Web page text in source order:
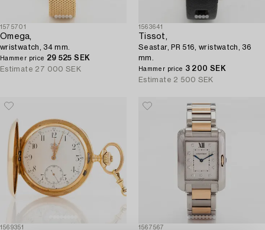
1575701
Omega,
wristwatch, 34 mm.
Hammer price 29 525 SEK
Estimate 27 000 SEK
1563641
Tissot,
Seastar, PR 516, wristwatch, 36
mm.
Hammer price 3 200 SEK
Estimate 2 500 SEK
1569351 1567567